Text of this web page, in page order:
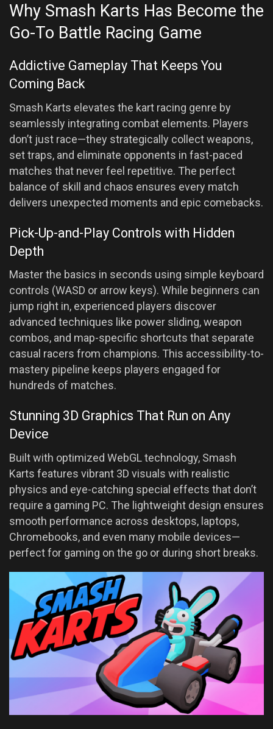
Why Smash Karts Has Become the
Go-To Battle Racing Game
Addictive Gameplay That Keeps You
Coming Back
Smash Karts elevates the kart racing genre by
seamlessly integrating combat elements. Players
don’t just race—they strategically collect weapons,
set traps, and eliminate opponents in fast-paced
matches that never feel repetitive. The perfect
balance of skill and chaos ensures every match
delivers unexpected moments and epic comebacks.
Pick-Up-and-Play Controls with Hidden
Depth
Master the basics in seconds using simple keyboard
controls (WASD or arrow keys). While beginners can
jump right in, experienced players discover
advanced techniques like power sliding, weapon
combos, and map-specific shortcuts that separate
casual racers from champions. This accessibility-to-
mastery pipeline keeps players engaged for
hundreds of matches.
Stunning 3D Graphics That Run on Any
Device
Built with optimized WebGL technology, Smash
Karts features vibrant 3D visuals with realistic
physics and eye-catching special effects that don’t
require a gaming PC. The lightweight design ensures
smooth performance across desktops, laptops,
Chromebooks, and even many mobile devices—
perfect for gaming on the go or during short breaks.